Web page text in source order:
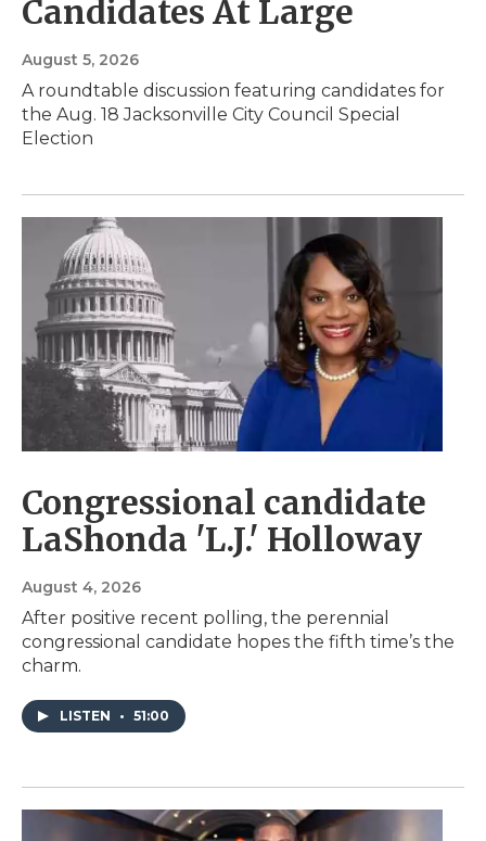
Candidates At Large
August 5, 2026
A roundtable discussion featuring candidates for
the Aug. 18 Jacksonville City Council Special
Election
Congressional candidate
LaShonda 'L.J.' Holloway
August 4, 2026
After positive recent polling, the perennial
congressional candidate hopes the fifth time’s the
charm.
LISTEN • 51:00